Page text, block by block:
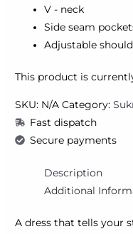
V - neck
Side seam
Adjustable
This product is
SKU: N/A Category:
Fast dispatch
Secure payments
Description
Additional
A dress that tells your